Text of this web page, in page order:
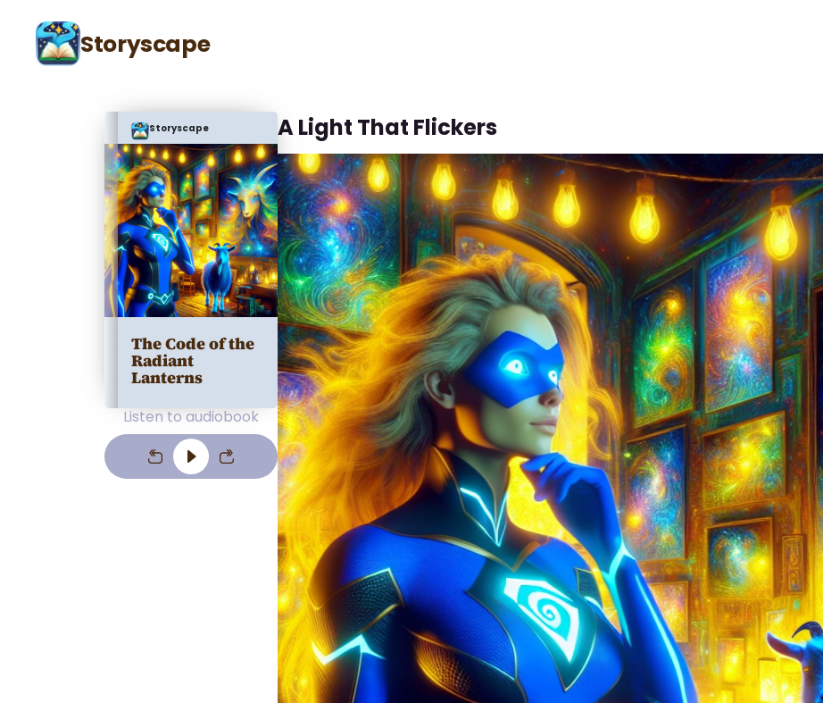
Storyscape
Storyscape
The Code of the
Radiant
Lanterns
Listen to audiobook
A Light That Flickers